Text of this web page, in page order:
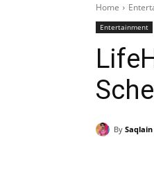
Home
Entertainment
By